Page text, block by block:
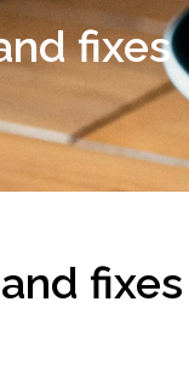
fixes
fixes